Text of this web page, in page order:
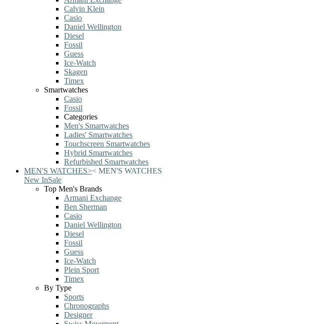
Calvin Klein
Casio
Daniel Wellington
Diesel
Fossil
Guess
Ice-Watch
Skagen
Timex
Smartwatches
Casio
Fossil
Categories
Men's Smartwatches
Ladies' Smartwatches
Touchscreen Smartwatches
Hybrid Smartwatches
Refurbished Smartwatches
MEN'S WATCHES>< MEN'S WATCHES
New InSale
Top Men's Brands
Armani Exchange
Ben Sherman
Casio
Daniel Wellington
Diesel
Fossil
Guess
Ice-Watch
Plein Sport
Timex
By Type
Sports
Chronographs
Designer